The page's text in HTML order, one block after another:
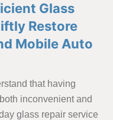
Glass
Restore
Mobile Auto
that having
inconvenient and
glass repair service